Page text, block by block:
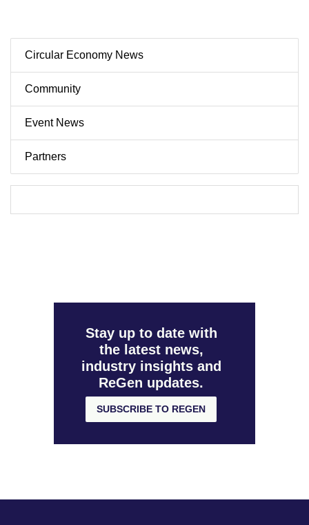
Circular Economy News
Community
Event News
Partners
Stay up to date with
the latest news,
industry insights and
ReGen updates.
SUBSCRIBE TO REGEN